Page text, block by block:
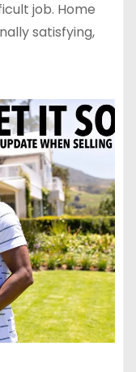
job. Home
satisfying,